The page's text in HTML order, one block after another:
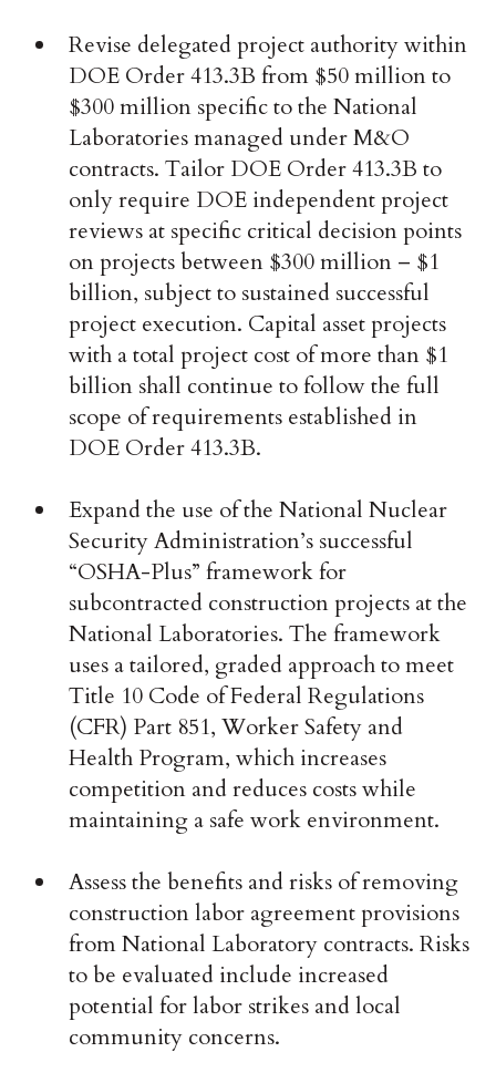
Revise delegated project authority within
DOE Order 413.3B from $50 million to
$300 million specific to the National
Laboratories managed under M&O
contracts. Tailor DOE Order 413.3B to
only require DOE independent project
reviews at specific critical decision points
on projects between $300 million – $1
billion, subject to sustained successful
project execution. Capital asset projects
with a total project cost of more than $1
billion shall continue to follow the full
scope of requirements established in
DOE Order 413.3B.
Expand the use of the National Nuclear
Security Administration’s successful
“OSHA-Plus” framework for
subcontracted construction projects at the
National Laboratories. The framework
uses a tailored, graded approach to meet
Title 10 Code of Federal Regulations
(CFR) Part 851, Worker Safety and
Health Program, which increases
competition and reduces costs while
maintaining a safe work environment.
Assess the benefits and risks of removing
construction labor agreement provisions
from National Laboratory contracts. Risks
to be evaluated include increased
potential for labor strikes and local
community concerns.